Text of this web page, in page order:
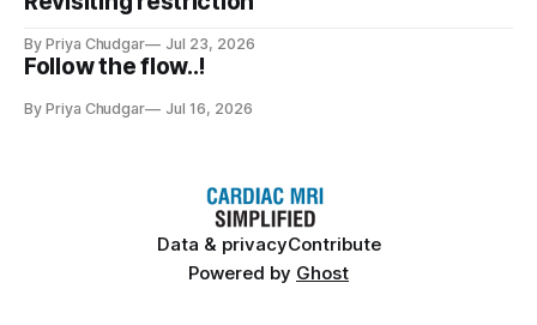
By Priya Chudgar Jul 23, 2026
Follow the flow..!
By Priya Chudgar Jul 16, 2026
Data & privacyContribute
Powered by Ghost